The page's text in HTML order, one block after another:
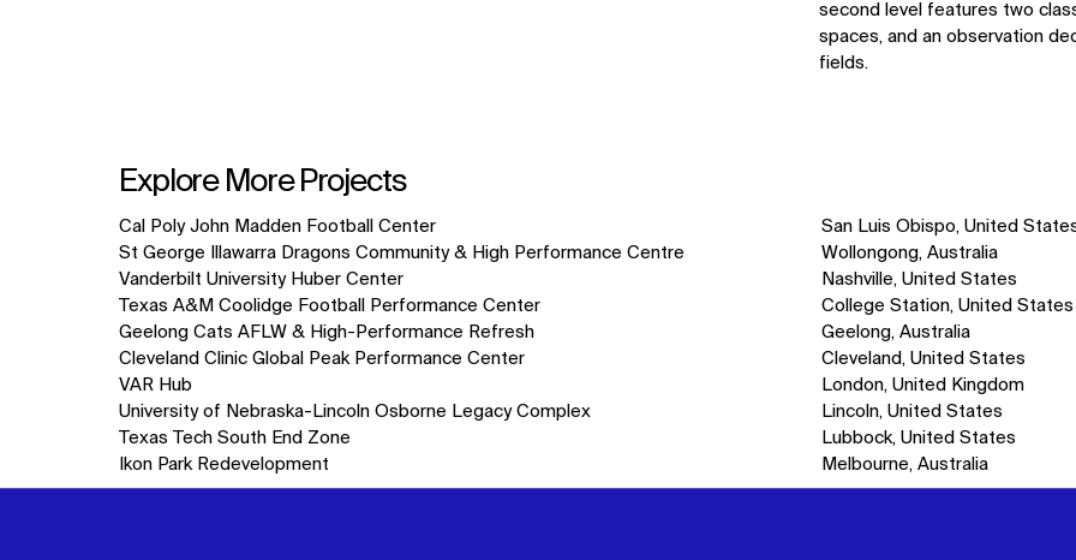
second level features two
spaces, and an observation
fields.
Explore More Projects
10
items.
San Luis Obispo, United
Cal Poly John Madden Football Center
Wollongong, Australia
St George Illawarra Dragons Community & High Performance Centre
Nashville, United States
Vanderbilt University Huber Center
College Station, United States
Texas A&M Coolidge Football Performance Center
Geelong, Australia
Geelong Cats AFLW & High-Performance Refresh
Cleveland, United States
Cleveland Clinic Global Peak Performance Center
London, United Kingdom
VAR Hub
Lincoln, United States
University of Nebraska-Lincoln Osborne Legacy Complex
Lubbock, United States
Texas Tech South End Zone
Melbourne, Australia
Ikon Park Redevelopment